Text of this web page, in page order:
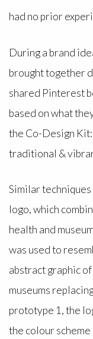
had no prior
During a brand
brought together
shared Pinterest
based on what
the Co-Design
traditional &
Similar
logo, which
health and
was used to
abstract graphic
museums
prototype 1, the
the colour